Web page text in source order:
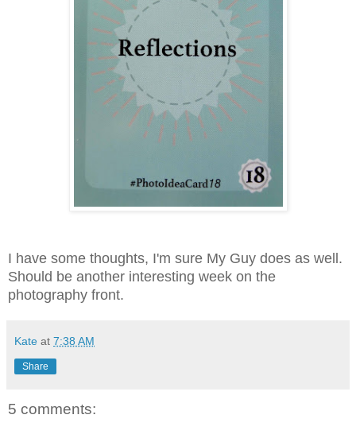
I have some thoughts, I'm sure My Guy does as well.
Should be another interesting week on the
photography front.
Kate at 7:38 AM
Share
5 comments: